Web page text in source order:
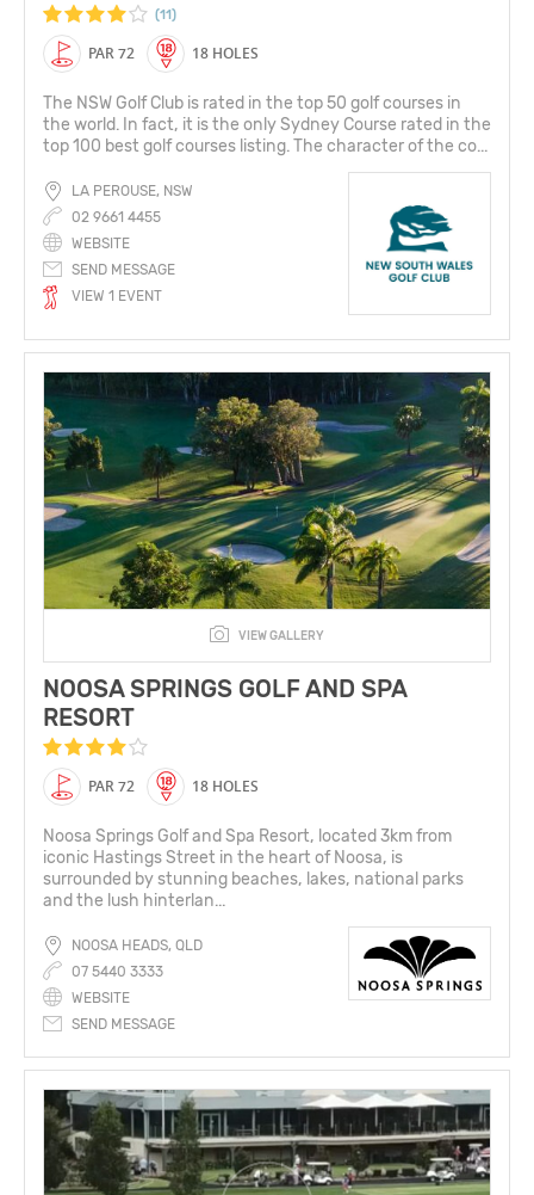
(11)
PAR 72 18 HOLES
The NSW Golf Club is rated in the top 50 golf courses in
the world. In fact, it is the only Sydney Course rated in the
top 100 best golf courses listing. The character of the co...
LA PEROUSE, NSW
02 9661 4455
WEBSITE
SEND MESSAGE
VIEW 1 EVENT
VIEW GALLERY
NOOSA SPRINGS GOLF AND SPA
RESORT
PAR 72 18 HOLES
Noosa Springs Golf and Spa Resort, located 3km from
iconic Hastings Street in the heart of Noosa, is
surrounded by stunning beaches, lakes, national parks
and the lush hinterlan...
NOOSA HEADS, QLD
07 5440 3333
WEBSITE
SEND MESSAGE